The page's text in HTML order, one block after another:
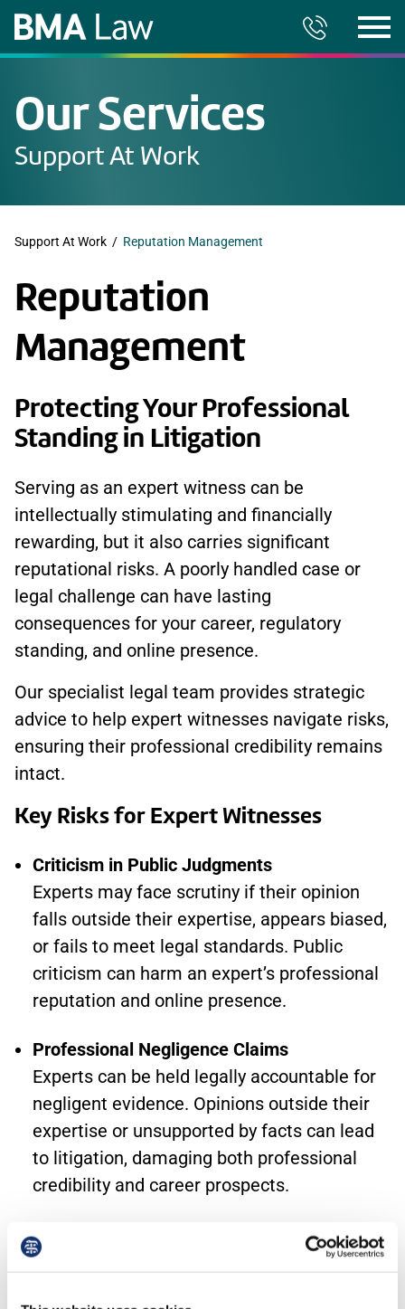
Our Services
Support At Work
Support At Work / Reputation Management
Reputation
Management
Protecting Your Professional
Standing in Litigation
Serving as an expert witness can be
intellectually stimulating and financially
rewarding, but it also carries significant
reputational risks. A poorly handled case or
legal challenge can have lasting
consequences for your career, regulatory
standing, and online presence.
Our specialist legal team provides strategic
advice to help expert witnesses navigate risks,
ensuring their professional credibility remains
intact.
Key Risks for Expert Witnesses
Criticism in Public Judgments
Experts may face scrutiny if their opinion
falls outside their expertise, appears biased,
or fails to meet legal standards. Public
criticism can harm an expert’s professional
reputation and online presence.
Professional Negligence Claims
Experts can be held legally accountable for
negligent evidence. Opinions outside their
expertise or unsupported by facts can lead
to litigation, damaging both professional
credibility and career prospects.
Third-Party Wasted Costs Orders (TPCO)
Courts can impose TPCOs on experts for